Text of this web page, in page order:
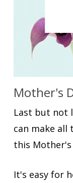
Mother's
Last but not
can make all
this Mother's
It's easy for